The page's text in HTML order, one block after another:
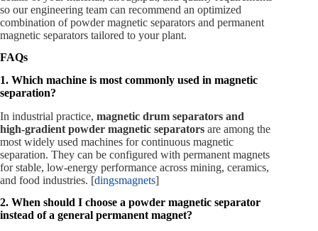
so our engineering team can recommend an optimized
combination of powder magnetic separators and permanent
magnetic separators tailored to your plant.
FAQs
1. Which machine is most commonly used in magnetic
separation?
In industrial practice, magnetic drum separators and
high‑gradient powder magnetic separators are among the
most widely used machines for continuous magnetic
separation. They can be configured with permanent magnets
for stable, low‑energy performance across mining, ceramics,
and food industries. [dingsmagnets]
2. When should I choose a powder magnetic separator
instead of a general permanent magnet?